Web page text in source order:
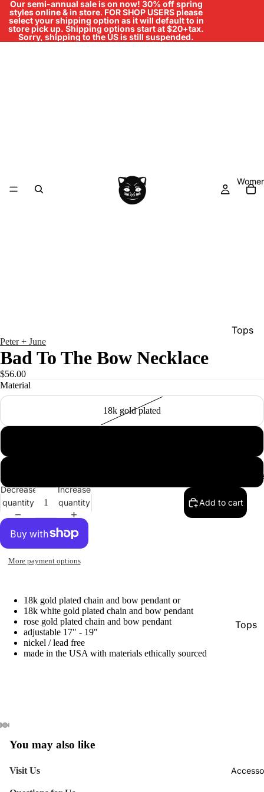
Our semi-annual sale is on now! 30% off spring
styles online & in store. FOR SHOP USERS please
select your shipping option as it will default to in
store pick up. Shipping options start at $20+tax.
Sorry, shipping to the US is still suspended.
Tops
Show
Tops
Peter + June
Bad To The Bow Necklace
$56.00
Material
18k gold plated
Decrease
quantity
Increase
quantity
Add to cart
More payment options
18k gold plated chain and bow pendant or
18k white gold plated chain and bow pendant
rose gold plated chain and bow pendant
adjustable 17" - 19"
nickel / lead free
made in the USA with materials ethically sourced
You may also like
Visit Us